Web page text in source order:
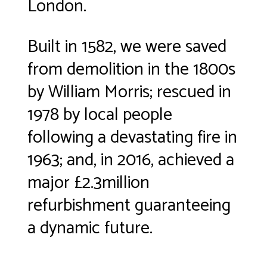
London.
Built in 1582, we were saved
from demolition in the 1800s
by William Morris; rescued in
1978 by local people
following a devastating fire in
1963; and, in 2016, achieved a
major £2.3million
refurbishment guaranteeing
a dynamic future.